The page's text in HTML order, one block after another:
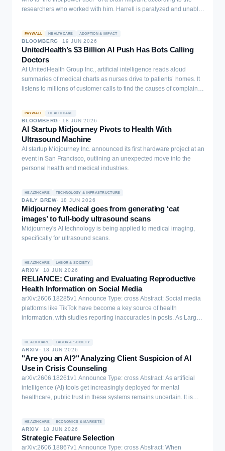
population-scale neurodegenerative risk modeling from multi-
researchers who worked with him. Harrell is paralyzed and unable
PAYWALL HEALTHCARE ADOPTION & IMPACT
BLOOMBERG · 19 JUN 2026
UnitedHealth’s $3 Billion AI Push Has Bots Calling
Doctors
At UnitedHealth Group Inc., artificial intelligence reads aloud
summaries of medical charts as nurses drive to patients’ homes. It
listens to millions of customer calls to find the causes of complaints.
PAYWALL HEALTHCARE
BLOOMBERG · 18 JUN 2026
AI Startup Midjourney Pivots to Health With
Ultrasound Machine
AI startup Midjourney Inc. announced its first hardware project at an
event in San Francisco, outlining an unexpected move into the
personal health and medical industries.
HEALTHCARE TECHNOLOGY & INFRASTRUCTURE
DAILY BREW· 18 JUN 2026
Midjourney Medical goes from generating ‘cat
images’ to full-body ultrasound scans
Midjourney's AI technology is being applied to medical imaging,
specifically for ultrasound scans.
HEALTHCARE LABOR & SOCIETY
ARXIV· 18 JUN 2026
RELIANCE: Curating and Evaluating Reproductive
Health Information on Social Media
arXiv:2606.18285v1 Announce Type: cross Abstract: Social media
platforms like TikTok have become a key source of health
information, with studies reporting inaccuracies in posts. As Large
X and WhatsApp, respectively) and are being used by people to
fact-check information, deploying these systems in critical areas
such as reproductive health without rigorous evaluation can cause
serious harm. We introduce RELIANCE, an expert-annotated
dataset of health information on TikTok surrounding pregnancy and
postpartum queries, serving as both an analysis of the reproductive
409 annotated sentences from 336 videos across 56 clinician-
reviewed queries, annotated by three expert clinicians in
Obstetrics, Gynecology, and Internal Medicine. Our findings reveal
HEALTHCARE LABOR & SOCIETY
ARXIV· 18 JUN 2026
"Are you an AI?" Analyzing Client Suspicion of AI
Use in Crisis Counseling
arXiv:2606.18261v1 Announce Type: cross Abstract: As artificial
intelligence (AI) tools get increasingly deployed for mental
healthcare, public trust in these systems remains uncertain. It is
and connection. To address this gap, we analyzed 75,777 crisis
counseling conversations from a human-staffed WhatsApp helpline
in India to characterize how often clients suspected they were
HEALTHCARE ECONOMICS & MARKETS
ARXIV· 18 JUN 2026
Strategic Feature Selection
arXiv:2606.18867v1 Announce Type: cross Abstract: When